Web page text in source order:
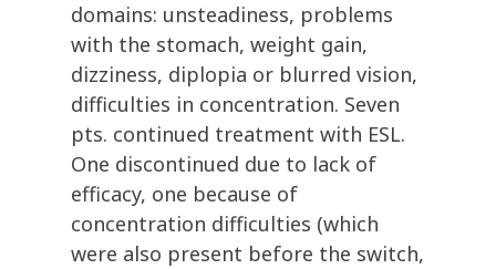
domains: unsteadiness, problems
with the stomach, weight gain,
dizziness, diplopia or blurred vision,
difficulties in concentration. Seven
pts. continued treatment with ESL.
One discontinued due to lack of
efficacy, one because of
concentration difficulties (which
were also present before the switch,